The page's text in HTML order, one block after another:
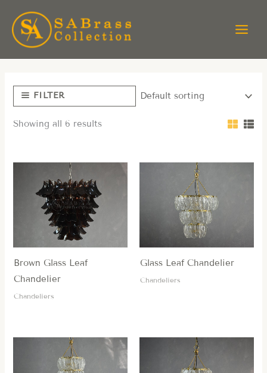
content
FILTER
Showing all 6 results
Brown Glass Leaf
Chandelier
Chandeliers
Glass Leaf Chandelier
Chandeliers